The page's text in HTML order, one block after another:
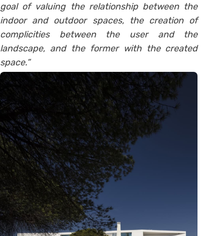
goal of valuing the relationship between the
indoor and outdoor spaces, the creation of
complicities between the user and the
landscape, and the former with the created
space.”